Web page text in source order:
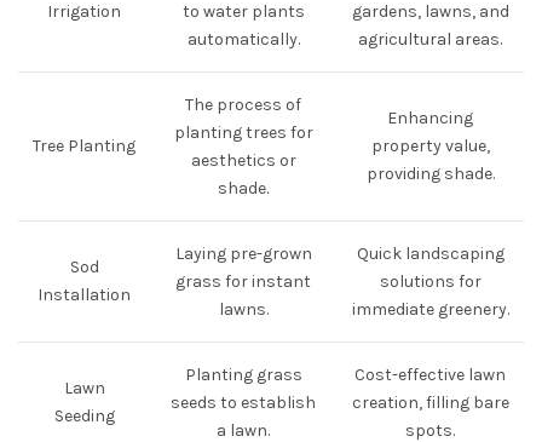
Irrigation
to water plants
automatically.
gardens, lawns, and
agricultural areas.
Tree Planting
The process of
planting trees for
aesthetics or
shade.
Enhancing
property value,
providing shade.
Sod
Installation
Laying pre-grown
grass for instant
lawns.
Quick landscaping
solutions for
immediate greenery.
Lawn
Seeding
Planting grass
seeds to establish
a lawn.
Cost-effective lawn
creation, filling bare
spots.